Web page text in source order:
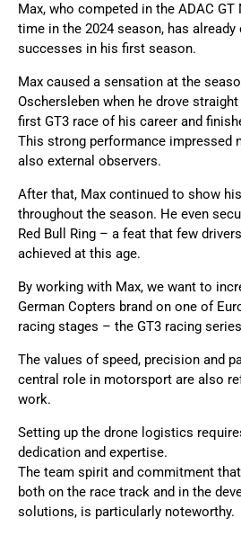
Max, who competed in the ADAC
time in the 2024 season, has
successes in his first season.
Max caused a sensation at the
Oschersleben when he drove
first GT3 race of his career and
This strong performance impressed
also external observers.
After that, Max continued to show
throughout the season. He even
Red Bull Ring – a feat that few
achieved at this age.
By working with Max, we want to
German Copters brand on one of
racing stages – the GT3 racing
The values of speed, precision and
central role in motorsport are also
work.
Setting up the drone logistics
dedication and expertise.
The team spirit and commitment
both on the race track and in the
solutions, is particularly noteworthy.